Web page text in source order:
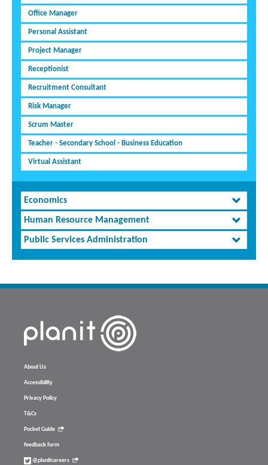
Office Manager
Personal Assistant
Project Manager
Receptionist
Recruitment Consultant
Risk Manager
Scrum Master
Teacher - Secondary School - Business Education
Virtual Assistant
Economics
Human Resource Management
Public Services Administration
About Us
Accessibility
Privacy Policy
T&Cs
Pocket Guide
feedback form
@planitcareers